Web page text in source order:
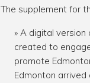
The supplement for
A digital version
created to
promote
Edmonton